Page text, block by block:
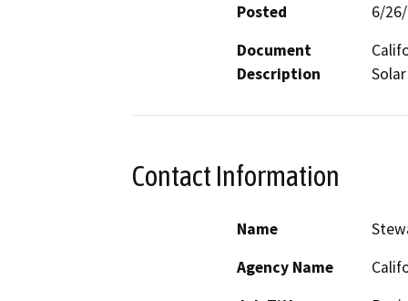
Posted
6/
Document
Description
Contact Information
Name
Agency Name